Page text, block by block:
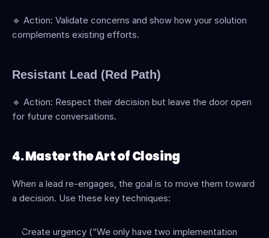
🔹 Action: Validate concerns and show how your solution
complements existing efforts.
Resistant Lead (Red Path)
🔹 Action: Respect their decision but leave the door open
for future conversations.
4. Master the Art of Closing
When a lead re-engages, the goal is to move them toward
a decision. Use these key techniques:
Create urgency (“We only have two implementation